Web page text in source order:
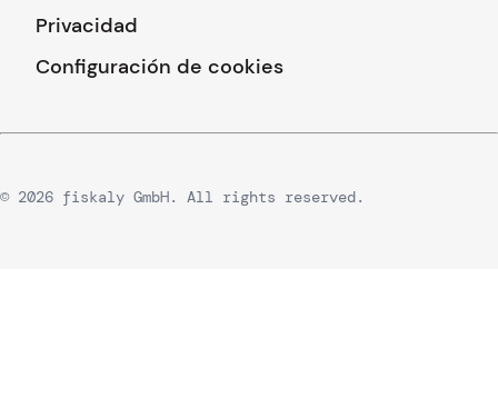
Privacidad
Configuración de cookies
© 2026 fiskaly GmbH. All rights reserved.